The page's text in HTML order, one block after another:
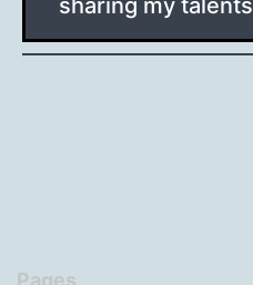
sharing my talents